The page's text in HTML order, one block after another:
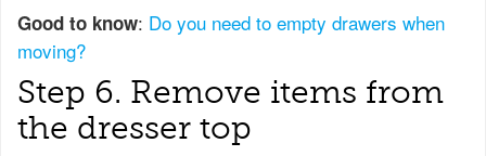
Good to know: Do you need to empty drawers when
moving?
Step 6. Remove items from
the dresser top